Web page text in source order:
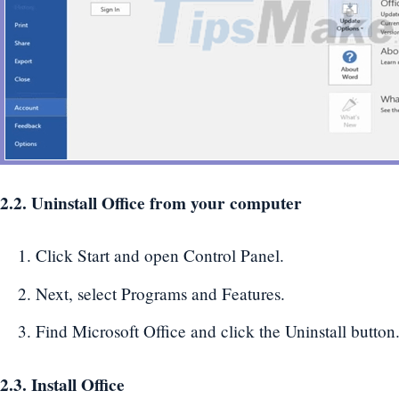
2.2. Uninstall Office from your computer
Click Start and open Control Panel.
Next, select Programs and Features.
Find Microsoft Office and click the Uninstall button.
2.3. Install Office